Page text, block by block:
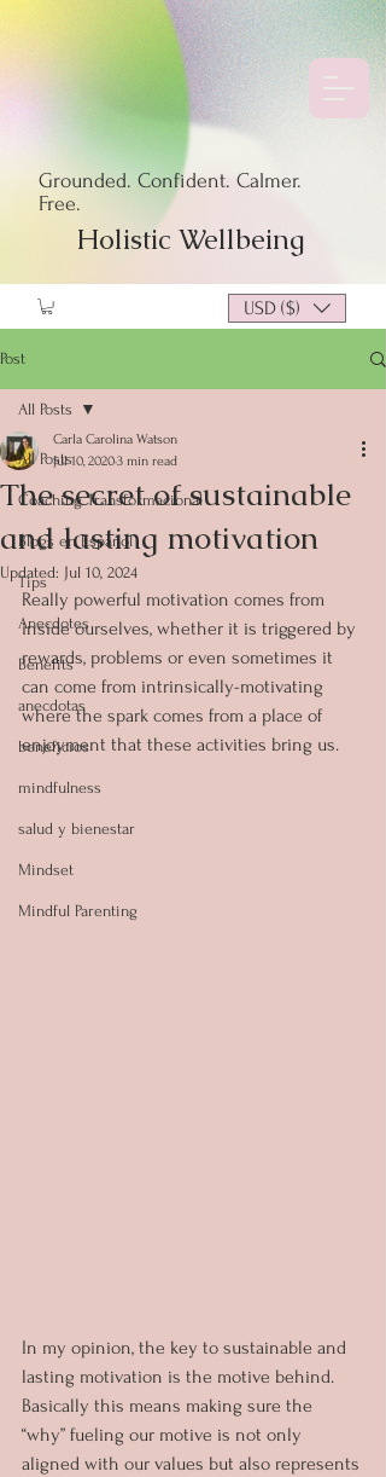
Grounded. Confident. Calmer.
Free.
Holistic Wellbeing
USD ($)
Post
All Posts
Coaching Transformacional
Blogs en Español
Tips
Anecdotes
Benefits
anecdotas
beneficios
mindfulness
salud y bienestar
Mindset
Mindful Parenting
All Posts
The secret of sustainable
and lasting motivation
Carla Carolina Watson
Jul 10, 20203 min read
Updated: Jul 10, 2024
Really powerful motivation comes from
inside ourselves, whether it is triggered by
rewards, problems or even sometimes it
can come from intrinsically-motivating
where the spark comes from a place of
enjoyment that these activities bring us.
In my opinion, the key to sustainable and
lasting motivation is the motive behind.
Basically this means making sure the
“why” fueling our motive is not only
aligned with our values but also represents